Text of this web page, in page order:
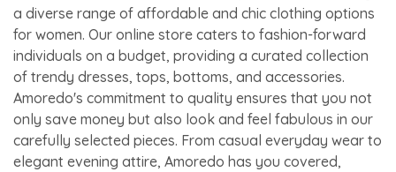
a diverse range of affordable and chic clothing options
for women. Our online store caters to fashion-forward
individuals on a budget, providing a curated collection
of trendy dresses, tops, bottoms, and accessories.
Amoredo's commitment to quality ensures that you not
only save money but also look and feel fabulous in our
carefully selected pieces. From casual everyday wear to
elegant evening attire, Amoredo has you covered,